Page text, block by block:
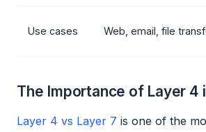
Use cases Web, email, file
The Importance of Layer
Layer 4 vs Layer 7 is one of the